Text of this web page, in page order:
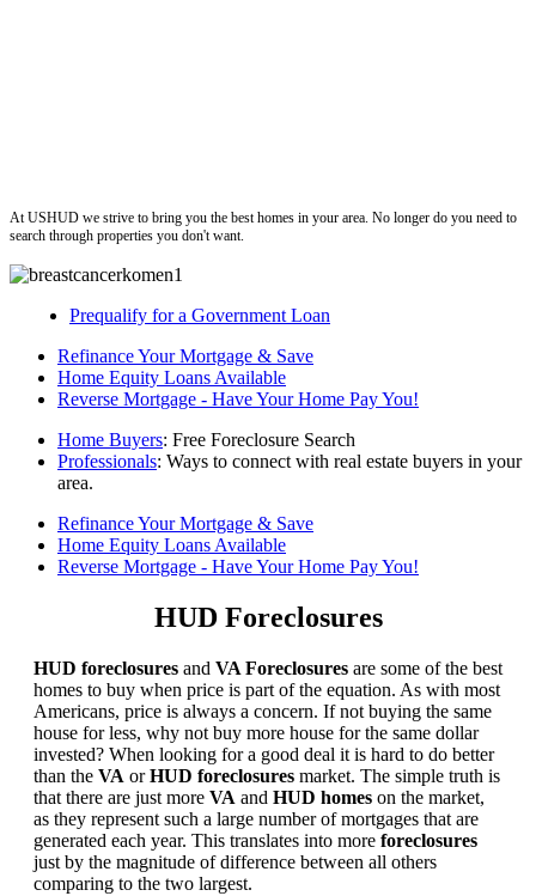
At USHUD we strive to bring you the best homes in your area. No longer do you need to
search through properties you don't want.
Prequalify for a Government Loan
Refinance Your Mortgage & Save
Home Equity Loans Available
Reverse Mortgage - Have Your Home Pay You!
Home Buyers: Free Foreclosure Search
Professionals: Ways to connect with real estate buyers in your
area.
Refinance Your Mortgage & Save
Home Equity Loans Available
Reverse Mortgage - Have Your Home Pay You!
HUD Foreclosures
HUD foreclosures and VA Foreclosures are some of the best
homes to buy when price is part of the equation. As with most
Americans, price is always a concern. If not buying the same
house for less, why not buy more house for the same dollar
invested? When looking for a good deal it is hard to do better
than the VA orHUD foreclosures market. The simple truth is
that there are just more VA and HUD homes on the market,
as they represent such a large number of mortgages that are
generated each year. This translates into more foreclosures
just by the magnitude of difference between all others
comparing to the two largest.